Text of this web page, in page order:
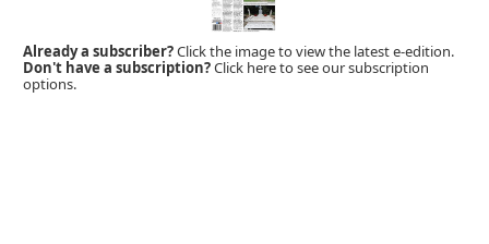
Already a subscriber?Click the image to view the latest e-edition.
Don't have a subscription?Click here to see our subscription
options.